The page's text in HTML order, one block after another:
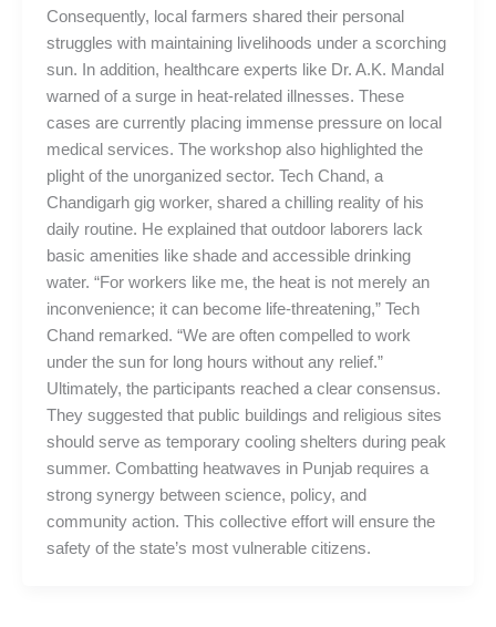
Consequently, local farmers shared their personal
struggles with maintaining livelihoods under a scorching
sun. In addition, healthcare experts like Dr. A.K. Mandal
warned of a surge in heat-related illnesses. These
cases are currently placing immense pressure on local
medical services. The workshop also highlighted the
plight of the unorganized sector. Tech Chand, a
Chandigarh gig worker, shared a chilling reality of his
daily routine. He explained that outdoor laborers lack
basic amenities like shade and accessible drinking
water. “For workers like me, the heat is not merely an
inconvenience; it can become life-threatening,” Tech
Chand remarked. “We are often compelled to work
under the sun for long hours without any relief.”
Ultimately, the participants reached a clear consensus.
They suggested that public buildings and religious sites
should serve as temporary cooling shelters during peak
summer. Combatting heatwaves in Punjab requires a
strong synergy between science, policy, and
community action. This collective effort will ensure the
safety of the state’s most vulnerable citizens.